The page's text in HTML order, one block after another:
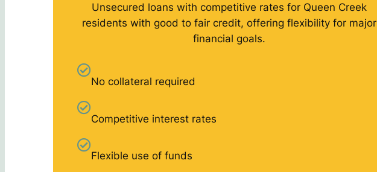
Unsecured loans with competitive rates for Queen Creek
residents with good to fair credit, offering flexibility for major
financial goals.
No collateral required
Competitive interest rates
Flexible use of funds